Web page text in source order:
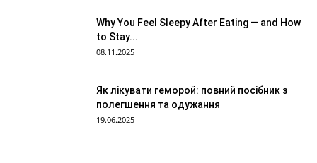
Why You Feel Sleepy After Eating — and How
to Stay...
08.11.2025
Як лікувати геморой: повний посібник з
полегшення та одужання
19.06.2025